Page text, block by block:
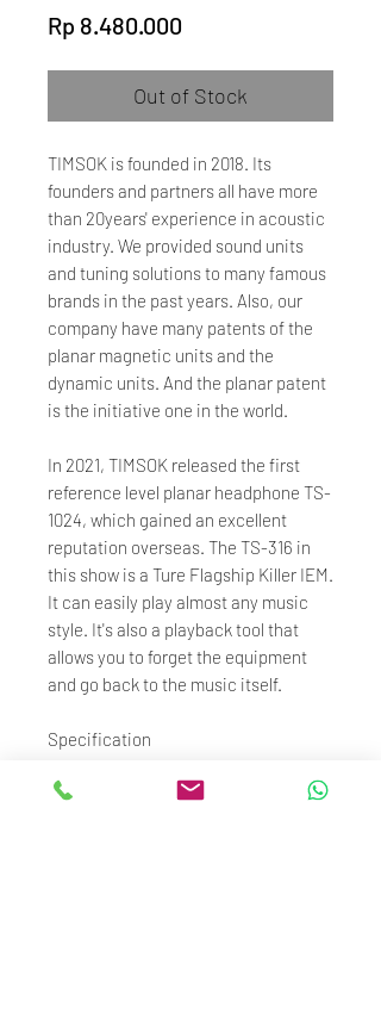
Rp 8.480.000
Out of Stock
TIMSOK is founded in 2018. Its
founders and partners all have more
than 20years' experience in acoustic
industry. We provided sound units
and tuning solutions to many famous
brands in the past years. Also, our
company have many patents of the
planar magnetic units and the
dynamic units. And the planar patent
is the initiative one in the world.
In 2021, TIMSOK released the first
reference level planar headphone TS-
1024, which gained an excellent
reputation overseas. The TS-316 in
this show is a Ture Flagship Killer IEM.
It can easily play almost any music
style. It's also a playback tool that
allows you to forget the equipment
and go back to the music itself.
Specification
Driver: 10.2mm Dynamic Driver